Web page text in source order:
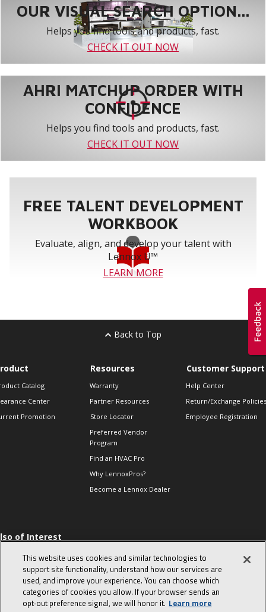
OUR VISUAL SEARCH OPTION...
Helps you find tools and products, fast.
CHECK IT OUT NOW
AHRI MATCHUP ORDER WITH
CONFIDENCE
Helps you find tools and products, fast.
CHECK IT OUT NOW
FREE TALENT DEVELOPMENT
WORKBOOK
Evaluate, align, and develop your talent with
Lennox U™
LEARN MORE
Back to Top
Catalog
Center
Promotion
Resources
Warranty
Partner Resources
Store Locator
Preferred Vendor
Program
Find an HVAC Pro
Why LennoxPros?
Become a Lennox Dealer
Customer Support
Help Center
Return/Exchange Policies
Employee Registration
of Interest
10 character-
interview
in the life of a
Advisor
This website uses cookies and similar technologies to
support site functionality, understand how our services are
used, and improve your experience. You can choose which
categories of cookies you allow. If your browser sends an
opt‑out preference signal, we will honor it. Learn more